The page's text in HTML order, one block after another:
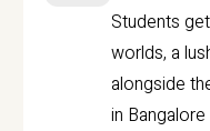
Students
worlds, a
alongside
in